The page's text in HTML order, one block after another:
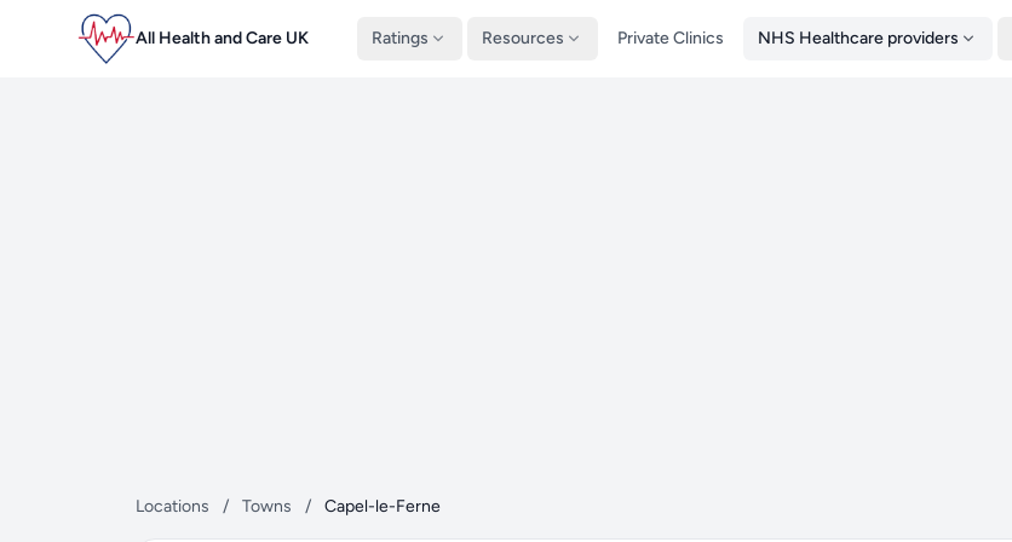
All Health and Care UK Ratings Resources Private Clinics NHS Healthcare providers
Locations / Towns / Capel-le-Ferne